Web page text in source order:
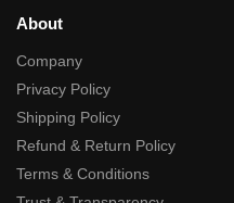
About
Company
Privacy Policy
Shipping Policy
Refund & Return Policy
Terms & Conditions